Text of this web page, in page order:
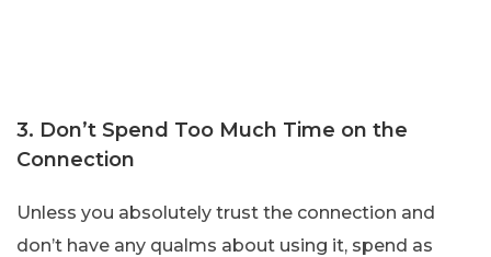
3. Don’t Spend Too Much Time on the
Connection
Unless you absolutely trust the connection and
don’t have any qualms about using it, spend as